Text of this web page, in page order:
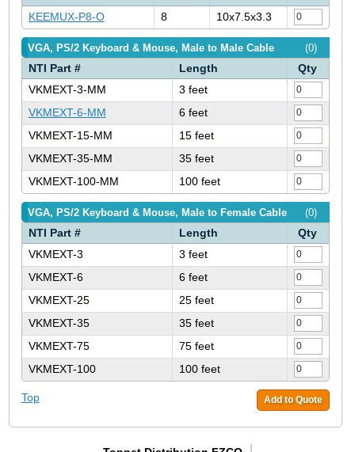
KEEMUX-P8-O 8 10x7.5x3.3
(0)
VGA, PS/2 Keyboard & Mouse, Male to Male Cable
NTI Part # Length
Qty
VKMEXT-3-MM
3 feet
VKMEXT-6-MM
6 feet
VKMEXT-15-MM
15 feet
VKMEXT-35-MM
35 feet
VKMEXT-100-MM
100 feet
(0)
VGA, PS/2 Keyboard & Mouse, Male to Female Cable
NTI Part # Length
Qty
VKMEXT-3
3 feet
VKMEXT-6
6 feet
VKMEXT-25
25 feet
VKMEXT-35
35 feet
VKMEXT-75
75 feet
VKMEXT-100
100 feet
Add to Quote
Top